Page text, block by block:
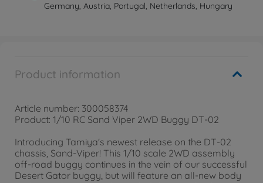
Germany, Austria, Portugal, Netherlands, Hungary
Product information
Article number: 300058374
Product: 1/10 RC Sand Viper 2WD Buggy DT-02
Introducing Tamiya's newest release on the DT-02
chassis, Sand-Viper! This 1/10 scale 2WD assembly
off-road buggy continues in the vein of our successful
Desert Gator buggy, but will feature an all-new body